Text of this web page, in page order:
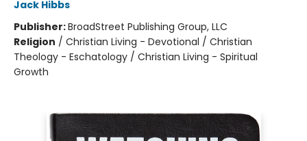
Jack Hibbs
Publisher:BroadStreet Publishing Group, LLC
Religion / Christian Living - Devotional / Christian
Theology - Eschatology / Christian Living - Spiritual
Growth